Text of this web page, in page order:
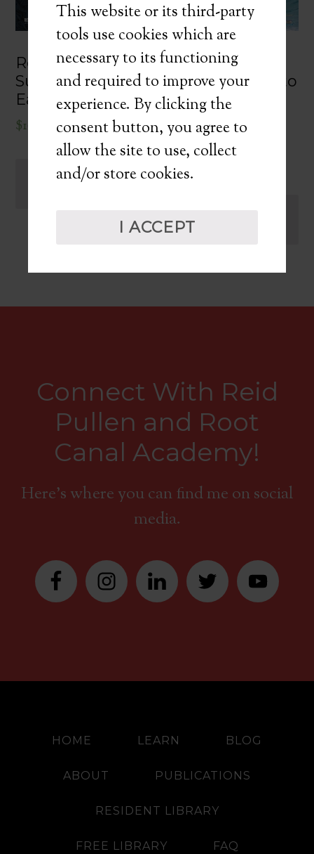
This website or its third-party
tools use cookies which are
necessary to its functioning
and required to improve your
experience. By clicking the
consent button, you agree to
allow the site to use, collect
and/or store cookies.
I ACCEPT
Reciproc Blue:
Super Fast Super
Easy Endo
$167.00
ADD TO
WaveOne Gold:
Ride the Wave to
Shaping
Excellence
DIGITAL
$
137.00
CART
Connect With Reid
Pullen and Root
Canal Academy!
Here's where you can find me on social
media.
HOME LEARN BLOG
ABOUT PUBLICATIONS
RESIDENT LIBRARY
FREE LIBRARY FAQ